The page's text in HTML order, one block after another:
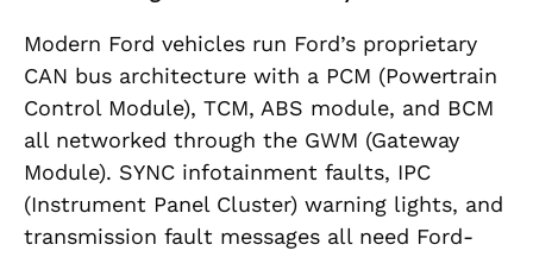
Modern Ford vehicles run Ford’s proprietary
CAN bus architecture with a PCM (Powertrain
Control Module), TCM, ABS module, and BCM
all networked through the GWM (Gateway
Module). SYNC infotainment faults, IPC
(Instrument Panel Cluster) warning lights, and
transmission fault messages all need Ford-